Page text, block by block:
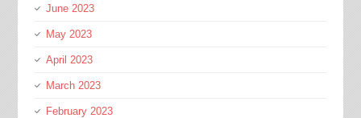
June 2023
May 2023
April 2023
March 2023
February 2023